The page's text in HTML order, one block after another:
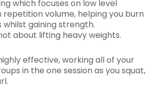
which focuses on low level
repetition volume, helping you burn
gaining strength.
about lifting heavy weights.
effective, working all of your
in the one session as you squat,